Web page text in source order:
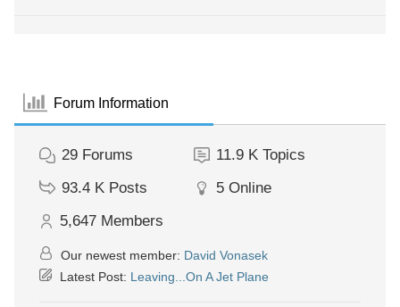
Forum Information
29 Forums 11.9 K Topics
93.4 K Posts 5 Online
5,647 Members
Our newest member: David Vonasek
Latest Post: Leaving...On A Jet Plane